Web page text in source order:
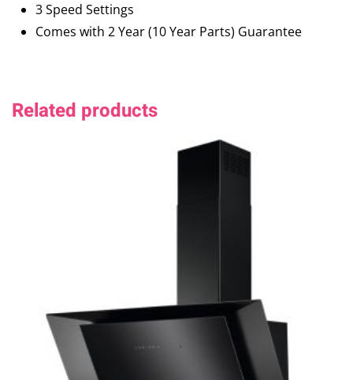
3 Speed Settings
Comes with 2 Year (10 Year Parts) Guarantee
Related products